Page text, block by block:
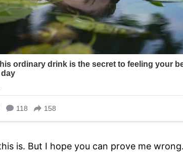
is. But I hope you can prove me wrong.